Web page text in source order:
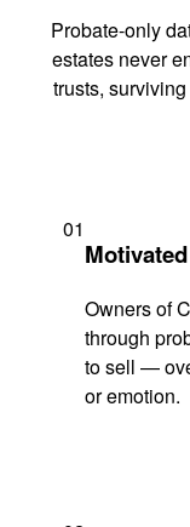
Probate-only
estates never
trusts,
01
Owners of
through
to sell —
or emotion.